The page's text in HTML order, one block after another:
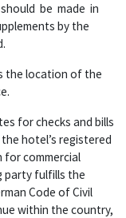
be made in
by the
the location of the
for checks and bills
hotel’s registered
for commercial
party fulfills the
Code of Civil
within the country,